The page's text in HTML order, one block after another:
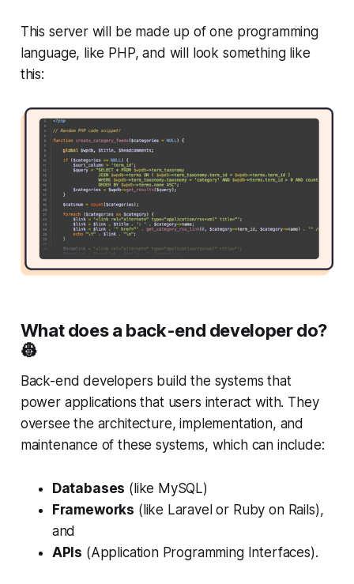
This server will be made up of one programming
language, like PHP, and will look something like
this:
What does a back-end developer do?
👷
Back-end developers build the systems that
power applications that users interact with. They
oversee the architecture, implementation, and
maintenance of these systems, which can include:
Databases (like MySQL)
Frameworks (like Laravel or Ruby on Rails),
and
APIs (Application Programming Interfaces).